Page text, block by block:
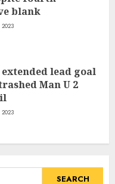
blank
extended lead goal
Man U 2